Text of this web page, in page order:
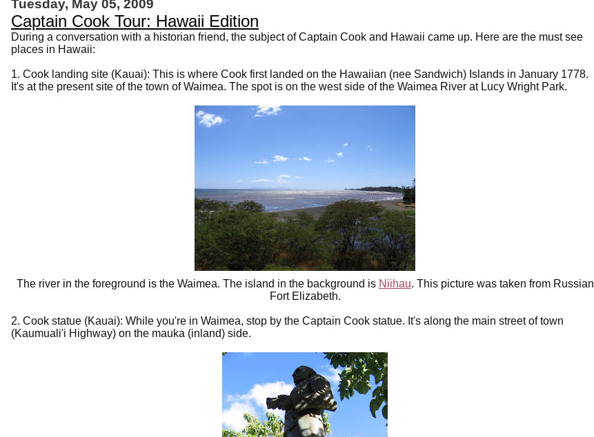
Tuesday, May 05, 2009
Captain Cook Tour: Hawaii Edition
During a conversation with a historian friend, the subject of Captain Cook and Hawaii came up. Here are the must see
places in Hawaii:
1. Cook landing site (Kauai): This is where Cook first landed on the Hawaiian (nee Sandwich) Islands in January 1778.
It's at the present site of the town of Waimea. The spot is on the west side of the Waimea River at Lucy Wright Park.
The river in the foreground is the Waimea. The island in the background is Niihau. This picture was taken from Russian
Fort Elizabeth.
2. Cook statue (Kauai): While you're in Waimea, stop by the Captain Cook statue. It's along the main street of town
(Kaumuali'i Highway) on the mauka (inland) side.